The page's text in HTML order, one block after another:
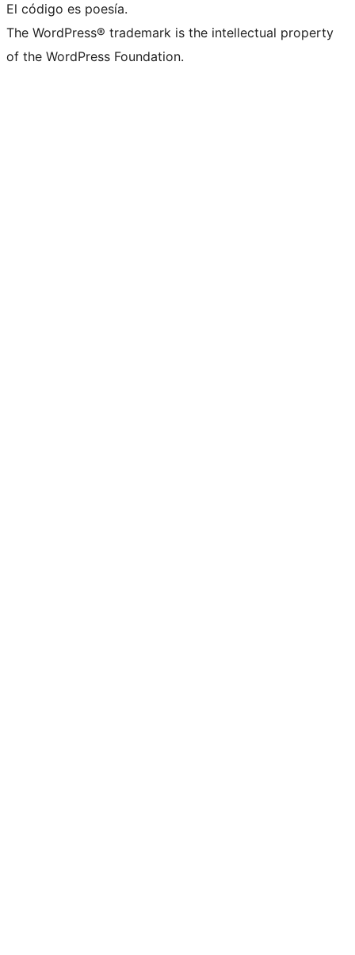
El código es poesía.
The WordPress® trademark is the intellectual property
of the WordPress Foundation.